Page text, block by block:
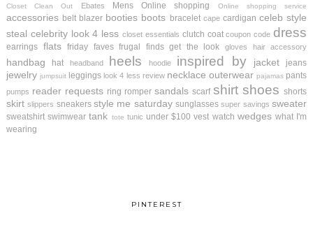
Closet Clean Out Ebates Mens Online shopping Online shopping service
accessories belt blazer booties boots bracelet cape cardigan celeb style
steal celebrity look 4 less closet essentials clutch coat coupon code dress
earrings flats friday faves frugal finds get the look gloves hair accessory
handbag hat headband heels hoodie inspired by jacket jeans
jewelry jumpsuit leggings look 4 less review necklace outerwear pajamas pants
pumps reader requests ring romper sandals scarf shirt shoes shorts
skirt slippers sneakers style me saturday sunglasses super savings sweater
sweatshirt swimwear tank tote tunic under $100 vest watch wedges what I'm
wearing
PINTEREST